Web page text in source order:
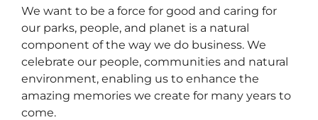
We want to be a force for good and caring for
our parks, people, and planet is a natural
component of the way we do business. We
celebrate our people, communities and natural
environment, enabling us to enhance the
amazing memories we create for many years to
come.